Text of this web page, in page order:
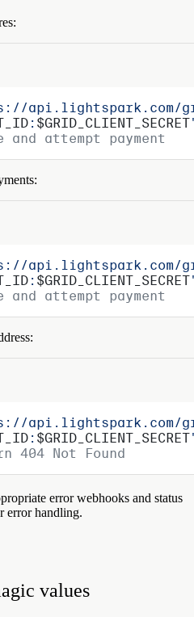
api.lightspark.com/
: $GRID_CLIENT_SECRET
attempt payment
api.lightspark.com/
: $GRID_CLIENT_SECRET
attempt payment
api.lightspark.com/
: $GRID_CLIENT_SECRET
Not Found
error webhooks and status
error handling.
values